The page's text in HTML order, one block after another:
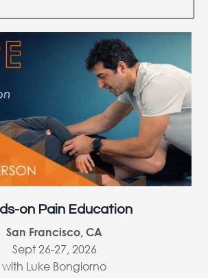
on Pain Education
San Francisco, CA
Sept 26-27, 2026
with Luke Bongiorno